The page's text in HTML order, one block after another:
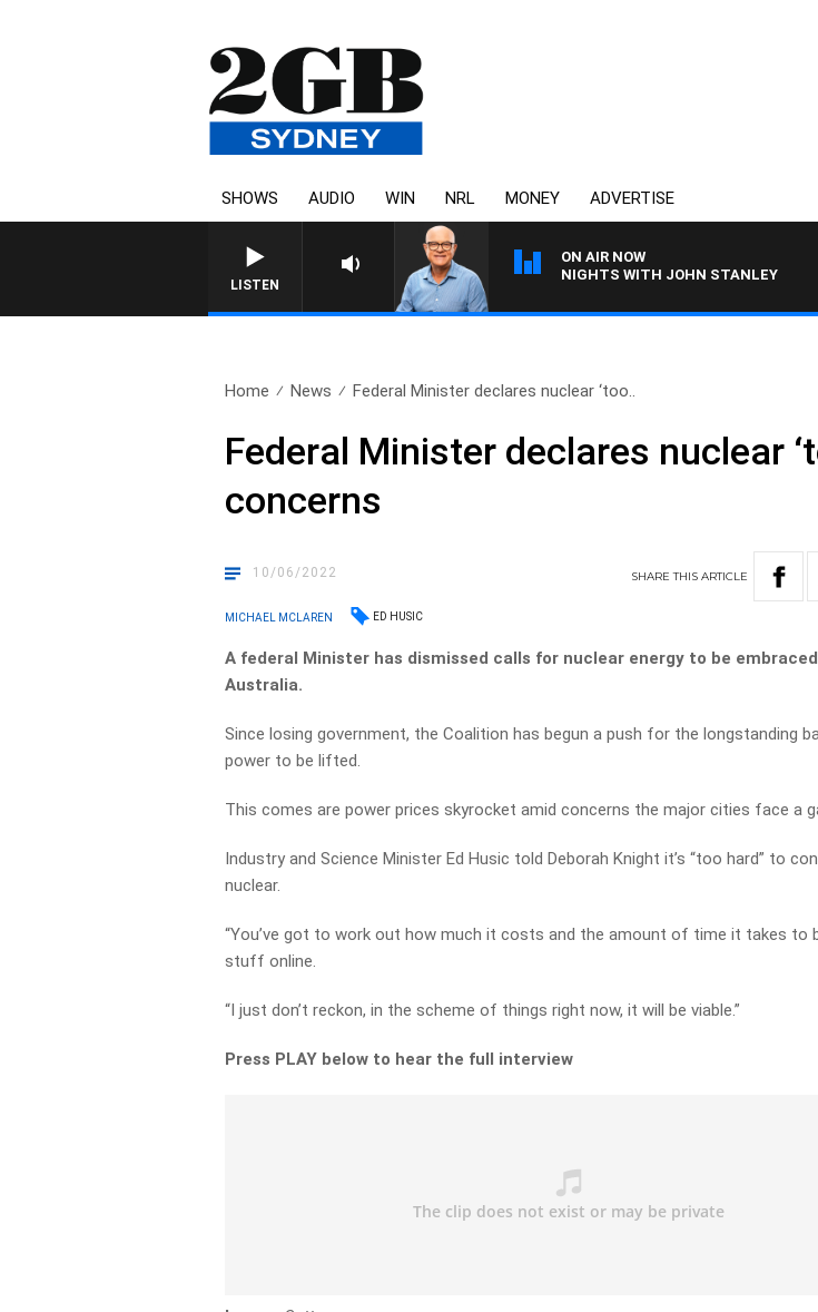
SHOWS AUDIO WIN NRL MONEY ADVERTISE
LISTEN
ON AIR NOW
NIGHTS WITH JOHN STANLEY
Home News Federal Minister declares nuclear ‘too..
Federal Minister declares nuclear
concerns
10/06/2022 SHARETHISARTICLE
MICHAEL MCLAREN ED HUSIC
A federal Minister has dismissed calls for nuclear energy to be
Australia.
Since losing government, the Coalition has begun a push for the longstanding
power to be lifted.
This comes are power prices skyrocket amid concerns the major cities face a
Industry and Science Minister Ed Husic told Deborah Knight it’s “too hard” to
nuclear.
“You’ve got to work out how much it costs and the amount of time it takes to
stuff online.
“I just don’t reckon, in the scheme of things right now, it will be viable.”
Press PLAY below to hear the full interview